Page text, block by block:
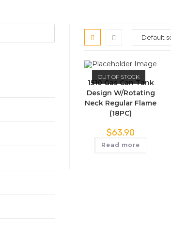
OUT OF STOCK
1510 Gas Can Tank
Design W/Rotating
Neck Regular Flame
(18PC)
$63.90
Read more